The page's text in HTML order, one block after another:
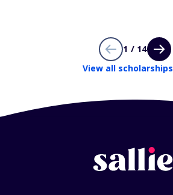
1 / 14
View all scholarships